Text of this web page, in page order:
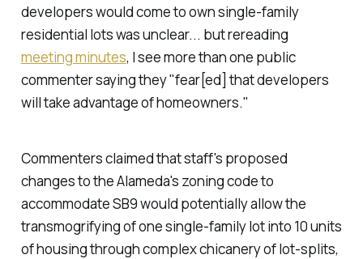
developers would come to own single-family
residential lots was unclear... but rereading
meeting minutes, I see more than one public
commenter saying they "fear[ed] that developers
will take advantage of homeowners."
Commenters claimed that staff's proposed
changes to the Alameda's zoning code to
accommodate SB9 would potentially allow the
transmogrifying of one single-family lot into 10 units
of housing through complex chicanery of lot-splits,